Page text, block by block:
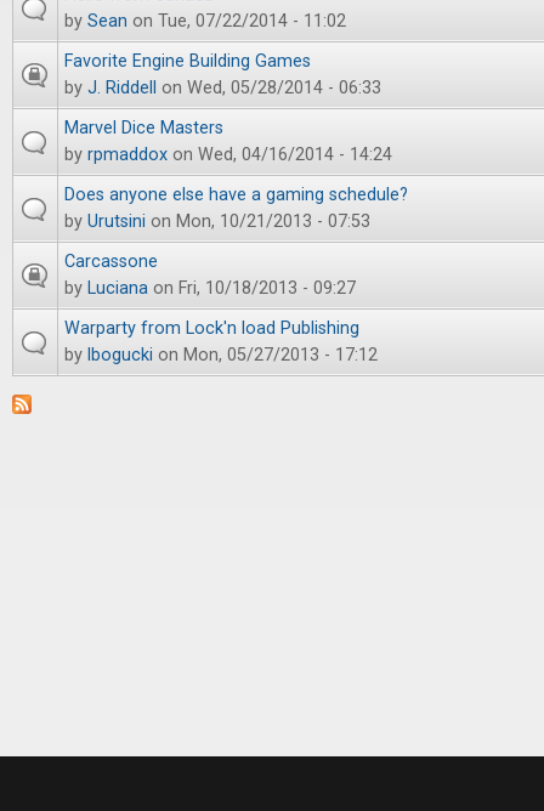
by Sean on Tue, 07/22/2014 - 11:02
Favorite Engine Building Games
by J. Riddell
on Wed, 05/28/2014 - 06:33
Marvel Dice Masters
by rpmaddox on Wed, 04/16/2014 - 14:24
Does anyone else have a gaming schedule?
by Urutsini on Mon, 10/21/2013 - 07:53
Carcassone
by Luciana on Fri, 10/18/2013 - 09:27
Warparty from Lock'n load Publishing
by lbogucki on Mon, 05/27/2013 - 17:12